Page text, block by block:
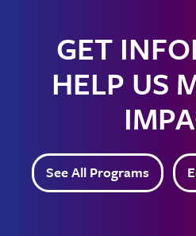
GET
HELP US
See All Programs